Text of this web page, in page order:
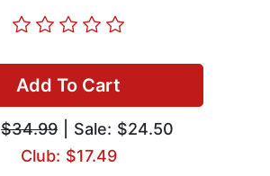
Add To Cart
$34.99 | Sale: $24.50
Club: $17.49